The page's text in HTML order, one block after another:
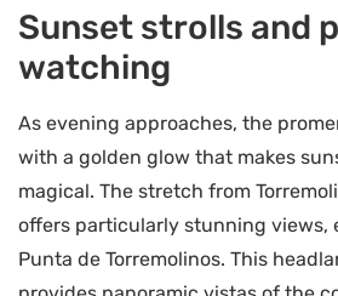
Sunset strolls and
watching
As evening approaches, the
with a golden glow that makes
magical. The stretch from
offers particularly stunning views,
Punta de Torremolinos. This